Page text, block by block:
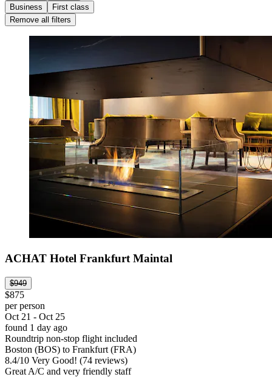
Business
First class
Remove all filters
ACHAT Hotel Frankfurt Maintal
$949
$875
per person
Oct 21 - Oct 25
found 1 day ago
Roundtrip non-stop flight included
Boston (BOS) to Frankfurt (FRA)
8.4/10 Very Good! (74 reviews)
Great A/C and very friendly staff